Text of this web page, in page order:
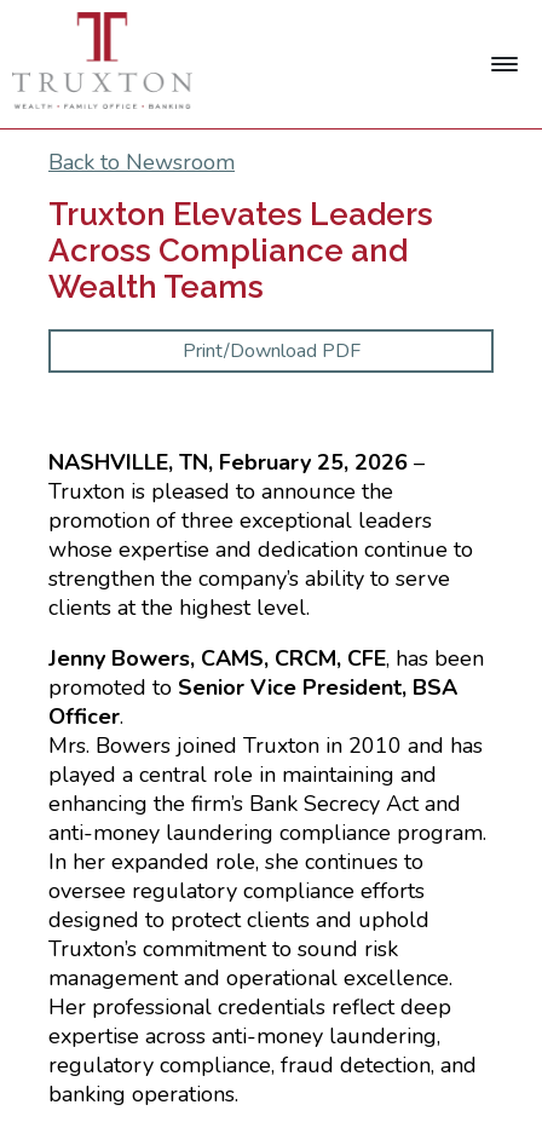
Back to Newsroom
Truxton Elevates Leaders
Across Compliance and
Wealth Teams
Print/Download PDF
NASHVILLE, TN, February 25, 2026 –
Truxton is pleased to announce the
promotion of three exceptional leaders
whose expertise and dedication continue to
strengthen the company’s ability to serve
clients at the highest level.
Jenny Bowers, CAMS, CRCM, CFE, has been
promoted to Senior Vice President, BSA
Officer.
Mrs. Bowers joined Truxton in 2010 and has
played a central role in maintaining and
enhancing the firm’s Bank Secrecy Act and
anti-money laundering compliance program.
In her expanded role, she continues to
oversee regulatory compliance efforts
designed to protect clients and uphold
Truxton’s commitment to sound risk
management and operational excellence.
Her professional credentials reflect deep
expertise across anti-money laundering,
regulatory compliance, fraud detection, and
banking operations.